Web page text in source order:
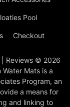
Pool
Checkout
| Reviews © 2026
Water Mats is a
Program, an
a means for
and linking to